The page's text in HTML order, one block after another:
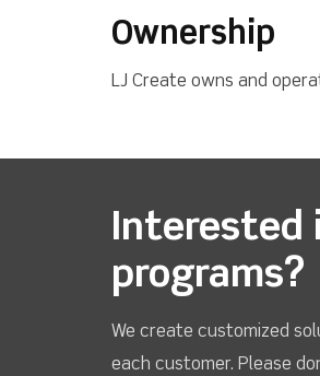
Ownership
LJ Create owns and
Interested
programs?
We create customized
each customer. Please